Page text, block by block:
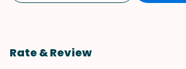
Rate & Review